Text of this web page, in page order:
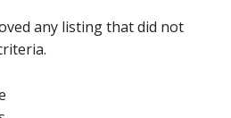
any listing that did not